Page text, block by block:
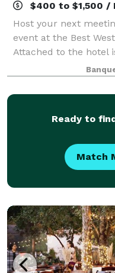
$400 to $1,500 /
Host your next
event at the Best
Attached to the hotel
multiple spaces for
Our central location
Ready to
Match